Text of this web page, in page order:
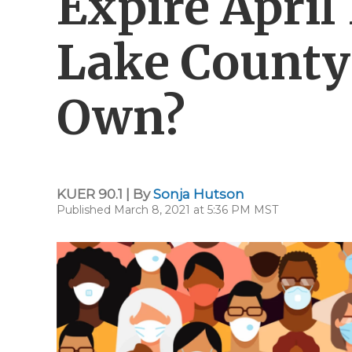
Lake
Own?
KUER 90.1 | BySonja Hutson
Published March 8, 2021 at 5:36 PM MST